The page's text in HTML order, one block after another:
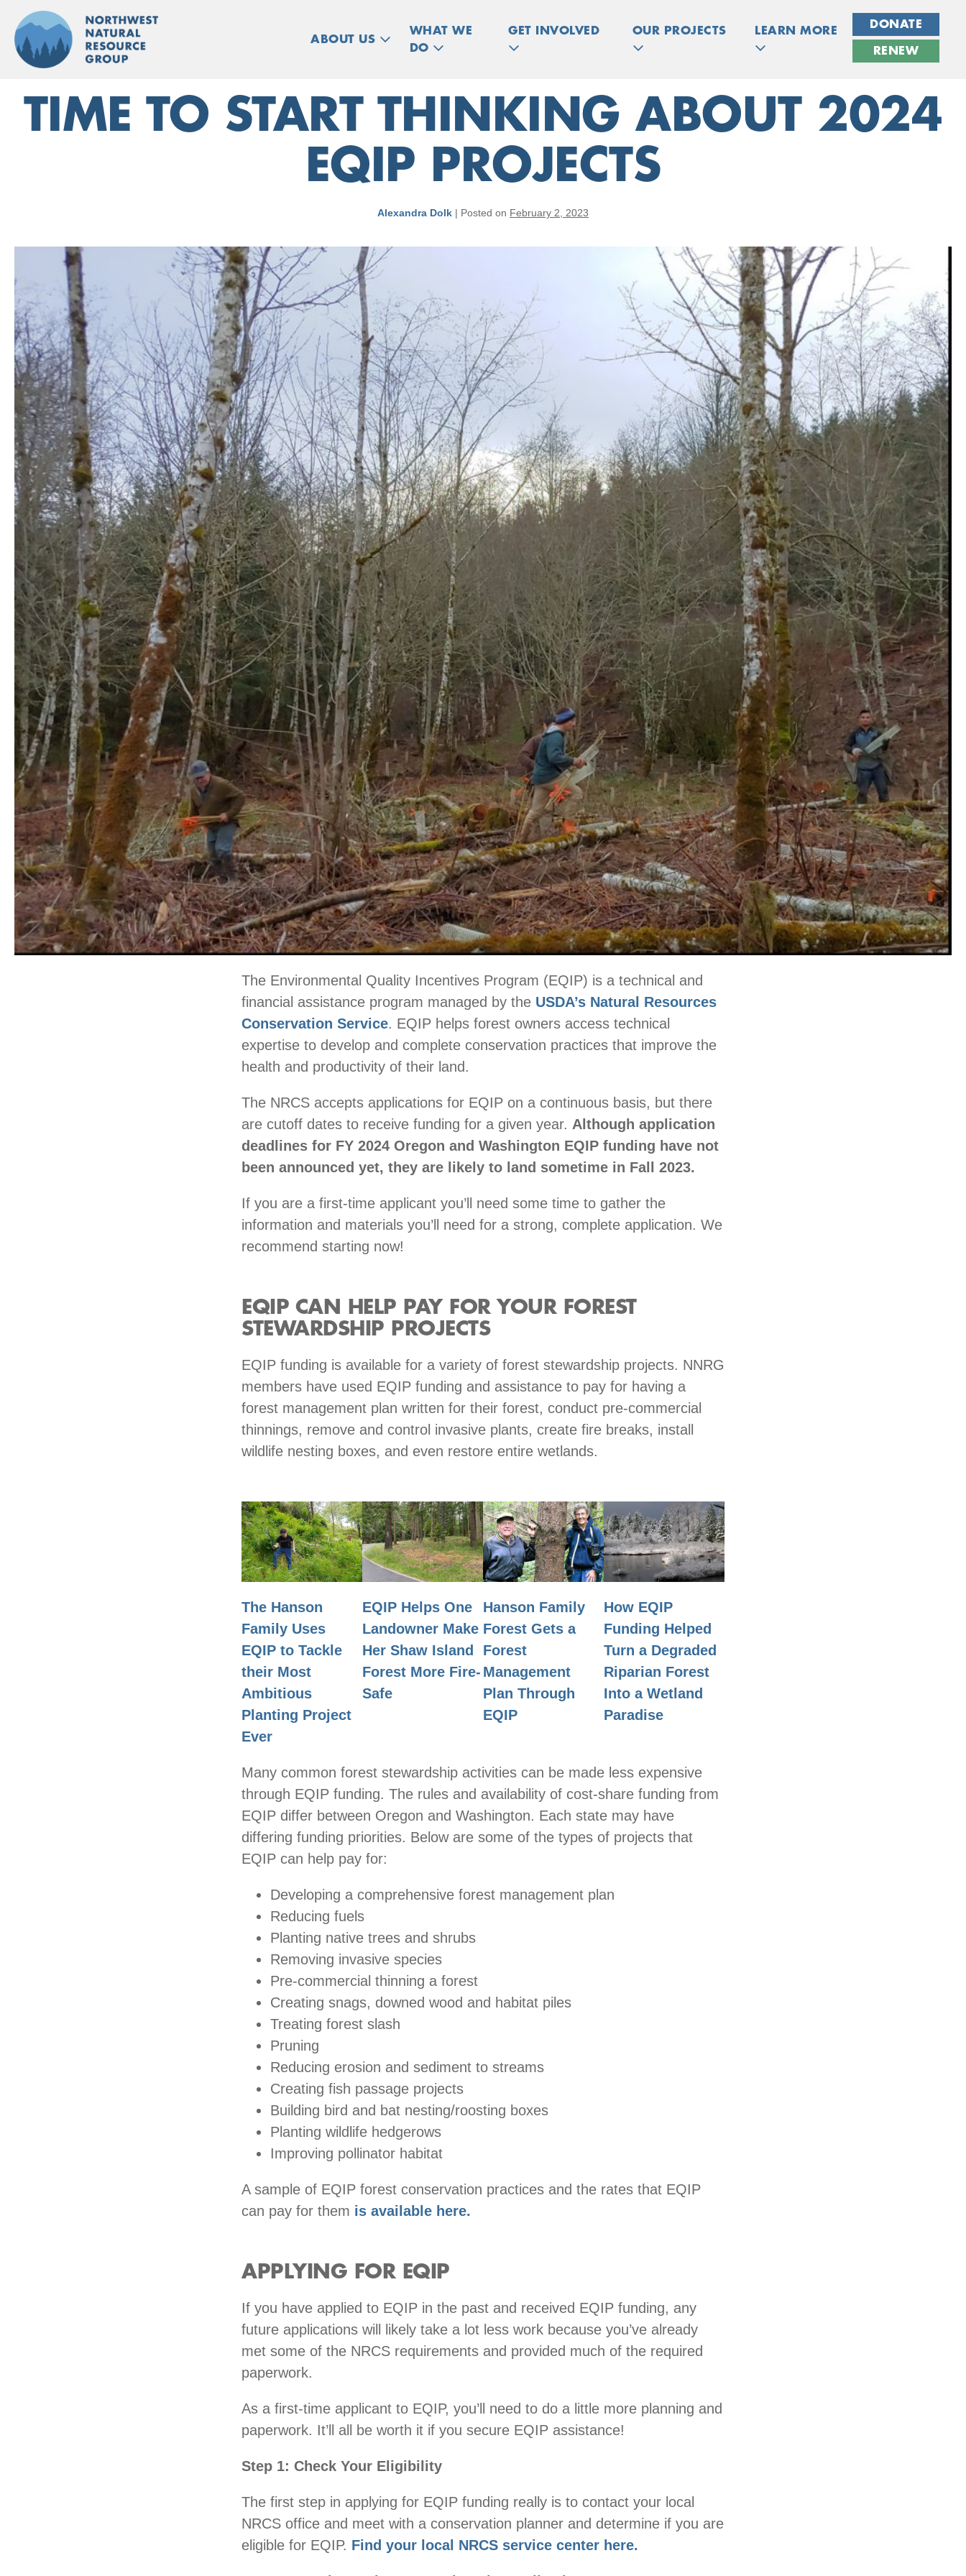
content
ABOUT US
WHAT WE
DO
GET INVOLVED OUR PROJECTS LEARN MORE
DONATE
RENEW
TIME TO START THINKING ABOUT 2024
EQIP PROJECTS
Alexandra Dolk | Posted on February 2, 2023
The Environmental Quality Incentives Program (EQIP) is a technical and
financial assistance program managed by the USDA’s Natural Resources
Conservation Service. EQIP helps forest owners access technical
expertise to develop and complete conservation practices that improve the
health and productivity of their land.
The NRCS accepts applications for EQIP on a continuous basis, but there
are cutoff dates to receive funding for a given year. Although application
deadlines for FY 2024 Oregon and Washington EQIP funding have not
been announced yet, they are likely to land sometime in Fall 2023.
If you are a first-time applicant you’ll need some time to gather the
information and materials you’ll need for a strong, complete application. We
recommend starting now!
EQIP CAN HELP PAY FOR YOUR FOREST
STEWARDSHIP PROJECTS
EQIP funding is available for a variety of forest stewardship projects. NNRG
members have used EQIP funding and assistance to pay for having a
forest management plan written for their forest, conduct pre-commercial
thinnings, remove and control invasive plants, create fire breaks, install
wildlife nesting boxes, and even restore entire wetlands.
The Hanson
Family Uses
EQIP to Tackle
their Most
Ambitious
Planting Project
Ever
EQIP Helps One
Landowner Make
Her Shaw Island
Forest More Fire-
Safe
Hanson Family
Forest Gets a
Forest
Management
Plan Through
EQIP
How EQIP
Funding Helped
Turn a Degraded
Riparian Forest
Into a Wetland
Paradise
Many common forest stewardship activities can be made less expensive
through EQIP funding. The rules and availability of cost-share funding from
EQIP differ between Oregon and Washington. Each state may have
differing funding priorities. Below are some of the types of projects that
EQIP can help pay for:
Developing a comprehensive forest management plan
Reducing fuels
Planting native trees and shrubs
Removing invasive species
Pre-commercial thinning a forest
Creating snags, downed wood and habitat piles
Treating forest slash
Pruning
Reducing erosion and sediment to streams
Creating fish passage projects
Building bird and bat nesting/roosting boxes
Planting wildlife hedgerows
Improving pollinator habitat
A sample of EQIP forest conservation practices and the rates that EQIP
can pay for them is available here.
APPLYING FOR EQIP
If you have applied to EQIP in the past and received EQIP funding, any
future applications will likely take a lot less work because you’ve already
met some of the NRCS requirements and provided much of the required
paperwork.
As a first-time applicant to EQIP, you’ll need to do a little more planning and
paperwork. It’ll all be worth it if you secure EQIP assistance!
Step 1: Check Your Eligibility
The first step in applying for EQIP funding really is to contact your local
NRCS office and meet with a conservation planner and determine if you are
eligible for EQIP. Find your local NRCS service center here.